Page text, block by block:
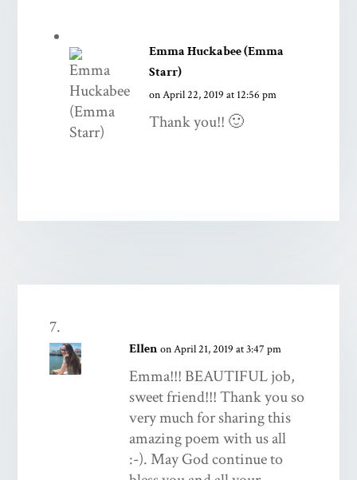
Emma Huckabee (Emma
Starr)
on April 22, 2019 at 12:56 pm
Thank you!! 🙂
Ellen on April 21, 2019 at 3:47 pm
Emma!!! BEAUTIFUL job,
sweet friend!!! Thank you so
very much for sharing this
amazing poem with us all
:-). May God continue to